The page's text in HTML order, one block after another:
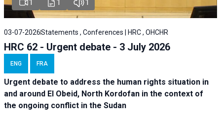
1 1 1
03-07-2026Statements , Conferences | HRC , OHCHR
HRC 62 - Urgent debate - 3 July 2026
ENG FRA
Urgent debate to address the human rights situation in
and around El Obeid, North Kordofan in the context of
the ongoing conflict in the Sudan